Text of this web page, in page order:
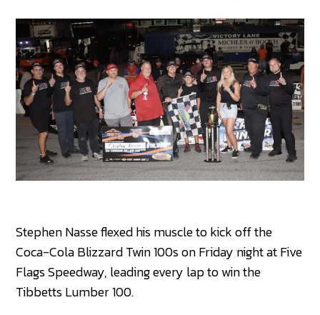
Stephen Nasse flexed his muscle to kick off the
Coca-Cola Blizzard Twin 100s on Friday night at Five
Flags Speedway, leading every lap to win the
Tibbetts Lumber 100.